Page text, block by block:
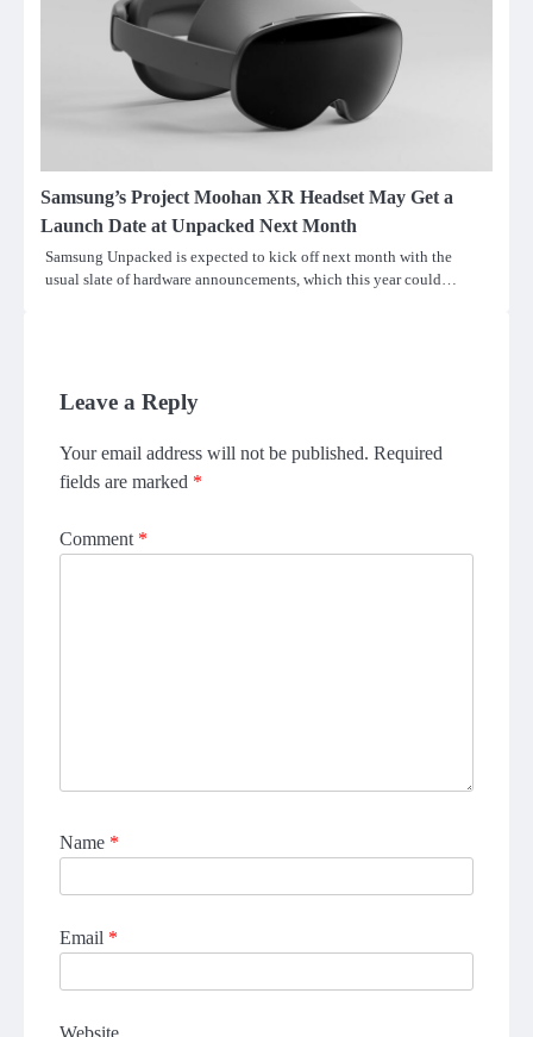
Samsung’s Project Moohan XR Headset May Get a
Launch Date at Unpacked Next Month
Samsung Unpacked is expected to kick off next month with the
usual slate of hardware announcements, which this year could…
Leave a Reply
Your email address will not be published. Required
fields are marked *
Comment *
Name *
Email *
Website